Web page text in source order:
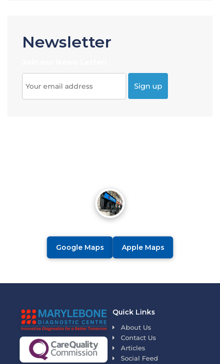
Newsletter
Google Maps Apple Maps
Quick Links
About Us
Contact Us
Articles
Social Feed